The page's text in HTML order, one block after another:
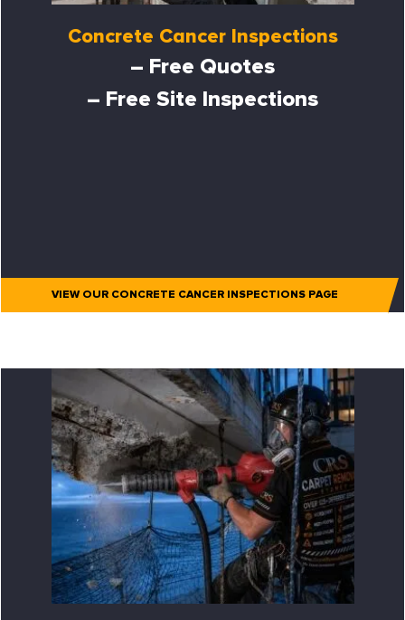
Concrete Cancer Inspections
– Free Quotes
– Free Site Inspections
VIEW OUR CONCRETE CANCER INSPECTIONS PAGE